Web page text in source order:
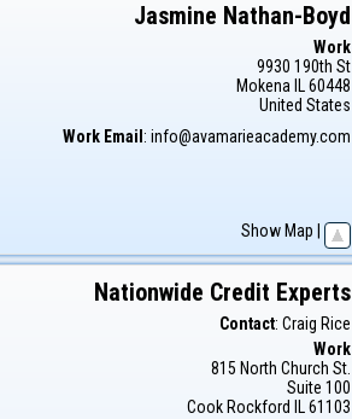
Jasmine Nathan-Boyd
Work
9930 190th St
Mokena IL 60448
United States
Work Email : info@avamarieacademy.com
Show Map
Nationwide Credit Experts
Contact: Craig Rice
Work
815 North Church St.
Suite 100
Cook Rockford IL61103